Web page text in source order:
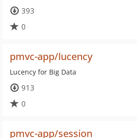
393
0
pmvc-app/lucency
Lucency for Big Data
913
0
pmvc-app/session